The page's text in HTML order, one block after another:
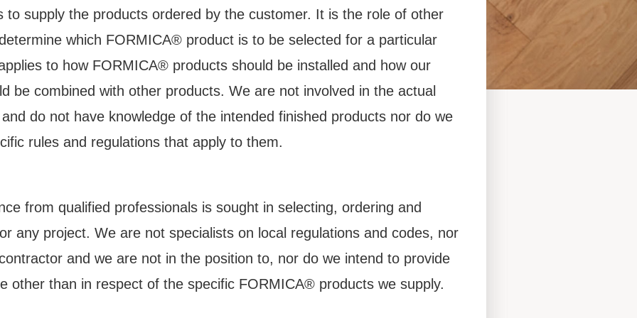
to Formica®Brand
Documents
date technical documentation, certifications and guides for all
Formica®Brand products.
to supply the products ordered by the customer. It is the role of other
which FORMICA® product is to be selected for a particular
to how FORMICA® products should be installed and how our
be combined with other products. We are not involved in the actual
do not have knowledge of the intended finished products nor do we
rules and regulations that apply to them.
from qualified professionals is sought in selecting, ordering and
any project. We are not specialists on local regulations and codes, nor
and we are not in the position to, nor do we intend to provide
other than in respect of the specific FORMICA® products we supply.